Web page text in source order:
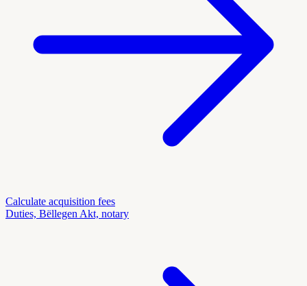
Calculate acquisition fees
Duties, Bëllegen Akt, notary